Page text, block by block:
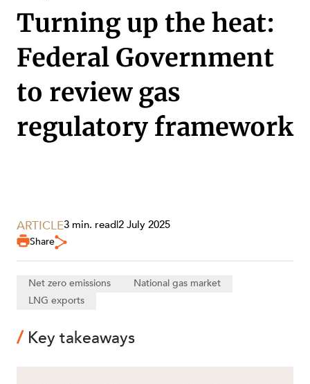
SECTORS
Turning up the heat:
Federal Government
to review gas
regulatory framework
ARTICLE3 min. read|2 July 2025
Share
Net zero emissions
National gas market
LNG exports
Key takeaways